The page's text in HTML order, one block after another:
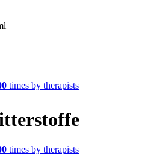
times by therapists
times by therapists